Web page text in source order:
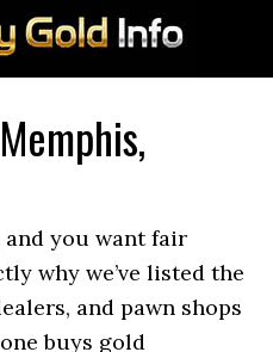
and you want fair
why we’ve listed the
and pawn shops
buys gold